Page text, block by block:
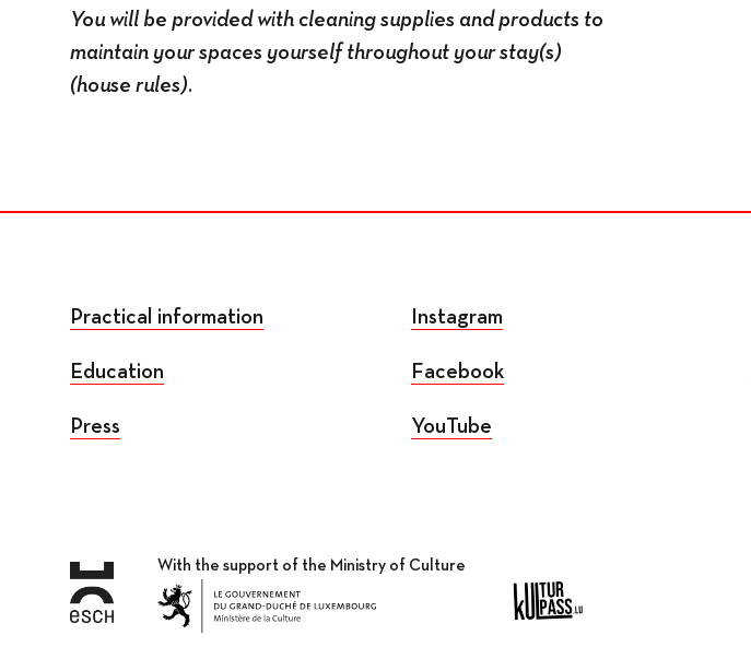
You will be provided with cleaning supplies and products to
maintain your spaces yourself throughout your stay(s)
(house rules).
Practical information
Education
Press
Instagram
Facebook
YouTube
With the support of the Ministry of Culture